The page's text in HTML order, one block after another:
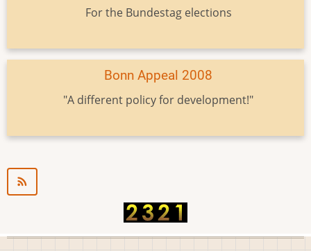
For the Bundestag elections
Bonn Appeal 2008
"A different policy for development!"